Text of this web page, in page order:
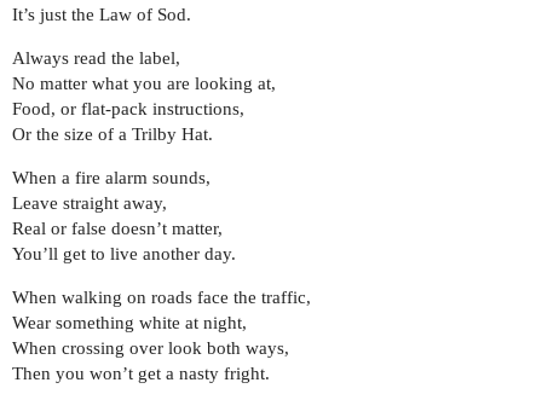
It’s just the Law of Sod.
Always read the label,
No matter what you are looking at,
Food, or flat-pack instructions,
Or the size of a Trilby Hat.
When a fire alarm sounds,
Leave straight away,
Real or false doesn’t matter,
You’ll get to live another day.
When walking on roads face the traffic,
Wear something white at night,
When crossing over look both ways,
Then you won’t get a nasty fright.